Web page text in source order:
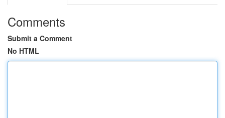
Comments
Submit a Comment
No HTML